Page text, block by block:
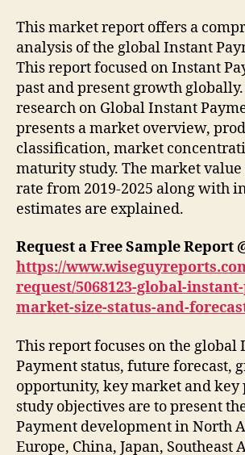
This market report offers a
analysis of the global Instant
This report focused on Instant
past and present growth
research on Global Instant
presents a market overview,
classification, market
maturity study. The market
rate from 2019-2025 along with
estimates are explained.
Request a Free Sample Report
https://
request/5068123-global-
market-size-status-and-
This report focuses on the global
Payment status, future forecast,
opportunity, key market and key
study objectives are to present
Payment development in North
Europe, China, Japan, Southeast